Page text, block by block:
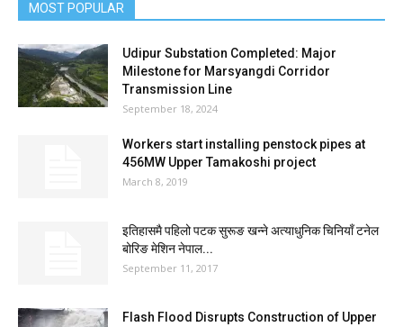
MOST POPULAR
Udipur Substation Completed: Major
Milestone for Marsyangdi Corridor
Transmission Line
September 18, 2024
Workers start installing penstock pipes at
456MW Upper Tamakoshi project
March 8, 2019
इतिहासमै पहिलो पटक सुरूङ खन्ने अत्याधुनिक चिनियाँ टनेल
बोरिङ मेशिन नेपाल...
September 11, 2017
Flash Flood Disrupts Construction of Upper